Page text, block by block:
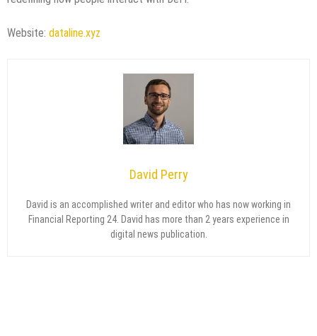
Website: dataline.xyz
David Perry
David is an accomplished writer and editor who has now working in
Financial Reporting 24. David has more than 2 years experience in
digital news publication.